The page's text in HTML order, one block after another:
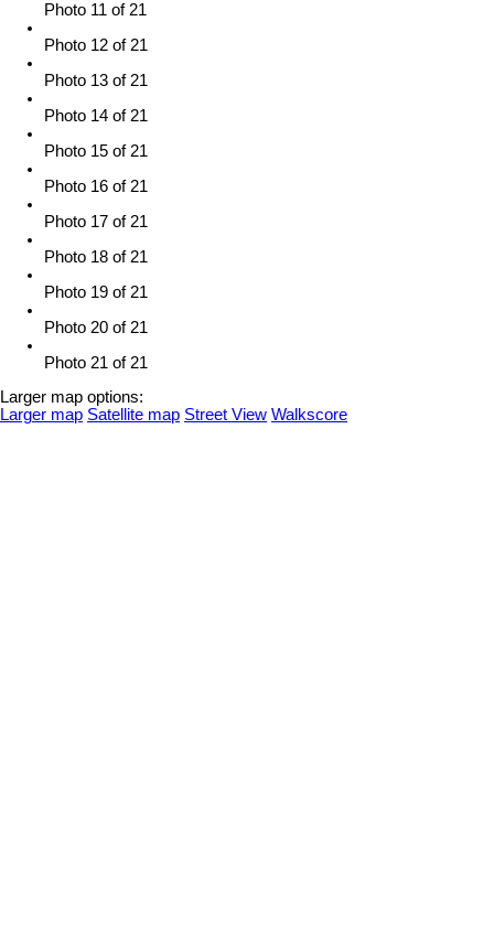
Photo 11 of 21
Photo 12 of 21
Photo 13 of 21
Photo 14 of 21
Photo 15 of 21
Photo 16 of 21
Photo 17 of 21
Photo 18 of 21
Photo 19 of 21
Photo 20 of 21
Photo 21 of 21
Larger map options:
Larger map Satellite map Street View Walkscore